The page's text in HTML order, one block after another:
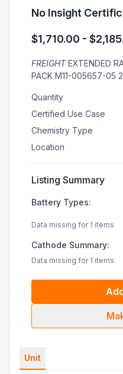
No Insight
$1,710.00 -
FREIGHTEXTENDED
PACK M11-005657-05
Quantity
Certified Use Case
Chemistry Type
Location
Listing Summary
Battery Types:
Data missing for 1 items
Cathode Summary:
Data missing for 1 items
Unit